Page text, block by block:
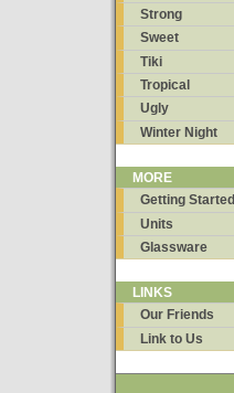
Strong
Sweet
Tiki
Tropical
Ugly
Winter Night
MORE
Getting Started
Units
Glassware
LINKS
Our Friends
Link to Us